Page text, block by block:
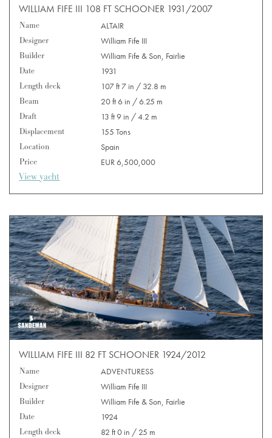
WILLIAM FIFE III 108 FT SCHOONER 1931/2007
Name
ALTAIR
Designer
William Fife III
Builder
William Fife & Son, Fairlie
Date
1931
Length deck
107 ft 7 in / 32.8 m
Beam
20 ft 6 in / 6.25 m
Draft
13 ft 9 in / 4.2 m
Displacement
155 Tons
Location
Spain
Price
EUR 6,500,000
View yacht
WILLIAM FIFE III 82 FT SCHOONER 1924/2012
Name
ADVENTURESS
Designer
William Fife III
Builder
William Fife & Son, Fairlie
Date
1924
Length deck
82 ft 0 in / 25 m